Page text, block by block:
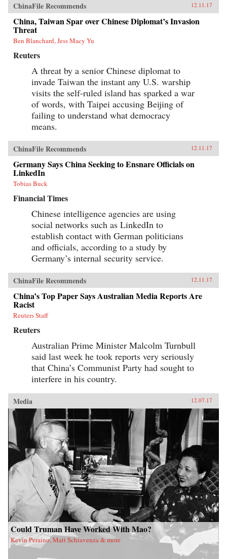
ChinaFile Recommends 12.11.17
China, Taiwan Spar over Chinese Diplomat’s Invasion
Threat
Ben Blanchard, Jess Macy Yu
Reuters
A threat by a senior Chinese diplomat to
invade Taiwan the instant any U.S. warship
visits the self-ruled island has sparked a war
of words, with Taipei accusing Beijing of
failing to understand what democracy
means.
ChinaFile Recommends 12.11.17
Germany Says China Seeking to Ensnare Officials on
LinkedIn
Tobias Buck
Financial Times
Chinese intelligence agencies are using
social networks such as LinkedIn to
establish contact with German politicians
and officials, according to a study by
Germany’s internal security service.
ChinaFile Recommends 12.11.17
China’s Top Paper Says Australian Media Reports Are
Racist
Reuters Staff
Reuters
Australian Prime Minister Malcolm Turnbull
said last week he took reports very seriously
that China’s Communist Party had sought to
interfere in his country.
Media 12.07.17
Could Truman Have Worked With Mao?
Kevin Peraino, Matt Schiavenza & more